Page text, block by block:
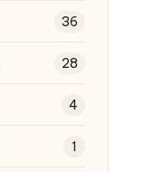
36
28
4
1